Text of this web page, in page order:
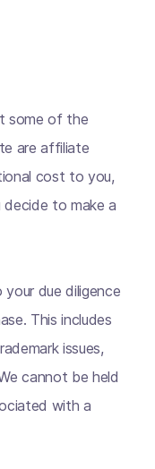
some of the
are affiliate
cost to you,
decide to make a
due diligence
This includes
issues,
cannot be held
with a